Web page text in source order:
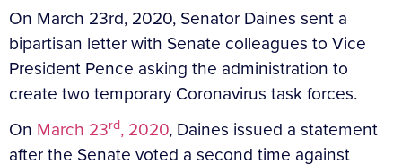
On March 23rd, 2020, Senator Daines sent a
bipartisan letter with Senate colleagues to Vice
President Pence asking the administration to
create two temporary Coronavirus task forces.
On March 23rd, 2020, Daines issued a statement
after the Senate voted a second time against